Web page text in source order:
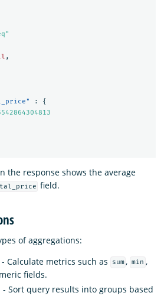
,
:
{
the response shows the average
field.
of aggregations:
Calculate metrics such as
sum , min ,
fields.
- Sort query results into groups based